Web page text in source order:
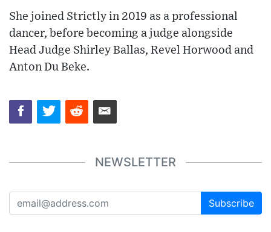
She joined Strictly in 2019 as a professional
dancer, before becoming a judge alongside
Head Judge Shirley Ballas, Revel Horwood and
Anton Du Beke.
NEWSLETTER
Subscribe